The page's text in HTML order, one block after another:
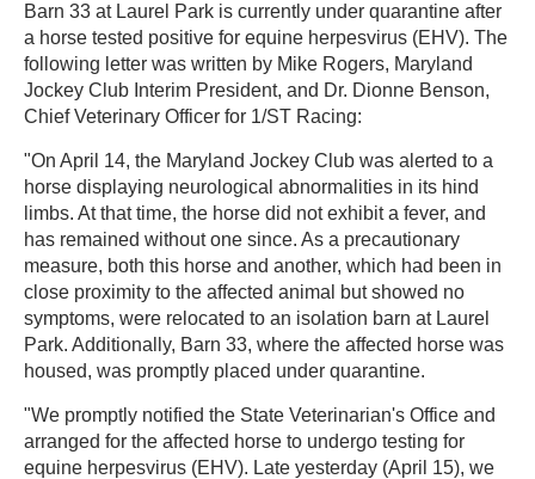
Barn 33 at Laurel Park is currently under quarantine after
a horse tested positive for equine herpesvirus (EHV). The
following letter was written by Mike Rogers, Maryland
Jockey Club Interim President, and Dr. Dionne Benson,
Chief Veterinary Officer for 1/ST Racing:
"On April 14, the Maryland Jockey Club was alerted to a
horse displaying neurological abnormalities in its hind
limbs. At that time, the horse did not exhibit a fever, and
has remained without one since. As a precautionary
measure, both this horse and another, which had been in
close proximity to the affected animal but showed no
symptoms, were relocated to an isolation barn at Laurel
Park. Additionally, Barn 33, where the affected horse was
housed, was promptly placed under quarantine.
"We promptly notified the State Veterinarian's Office and
arranged for the affected horse to undergo testing for
equine herpesvirus (EHV). Late yesterday (April 15), we